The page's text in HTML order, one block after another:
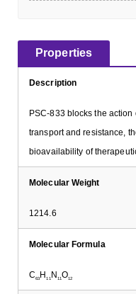
Properties
Description
PSC-833 blocks the
transport and resistance,
bioavailability of
Molecular Weight
1214.6
Molecular Formula
C63H 11 N11O12